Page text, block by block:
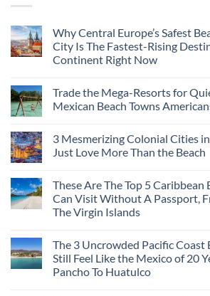
Why Central Europe’s Safest
City Is The Fastest-Rising
Continent Right Now
Trade the Mega-Resorts for
Mexican Beach Towns
3 Mesmerizing Colonial Cities
Just Love More Than the Beach
These Are The Top 5 Caribbean
Can Visit Without A Passport,
The Virgin Islands
The 3 Uncrowded Pacific Coast
Still Feel Like the Mexico of 20
Pancho To Huatulco